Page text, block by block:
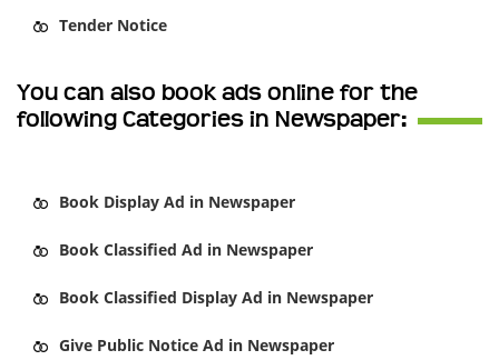
Tender Notice
You can also book ads online for the
following Categories in Newspaper:
Book Display Ad in Newspaper
Book Classified Ad in Newspaper
Book Classified Display Ad in Newspaper
Give Public Notice Ad in Newspaper